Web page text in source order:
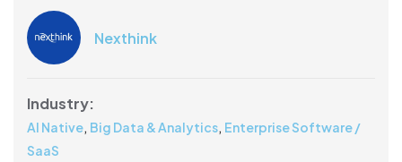
Nexthink
Industry:
AI Native, Big Data & Analytics, Enterprise Software /
SaaS